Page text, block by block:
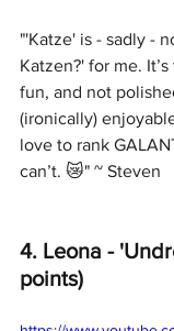
"'Katze' is - sadly -
Katzen?' for me.
fun, and not
(ironically)
love to rank
can’t. 😿" ~ Steven
4. Leona -
points)